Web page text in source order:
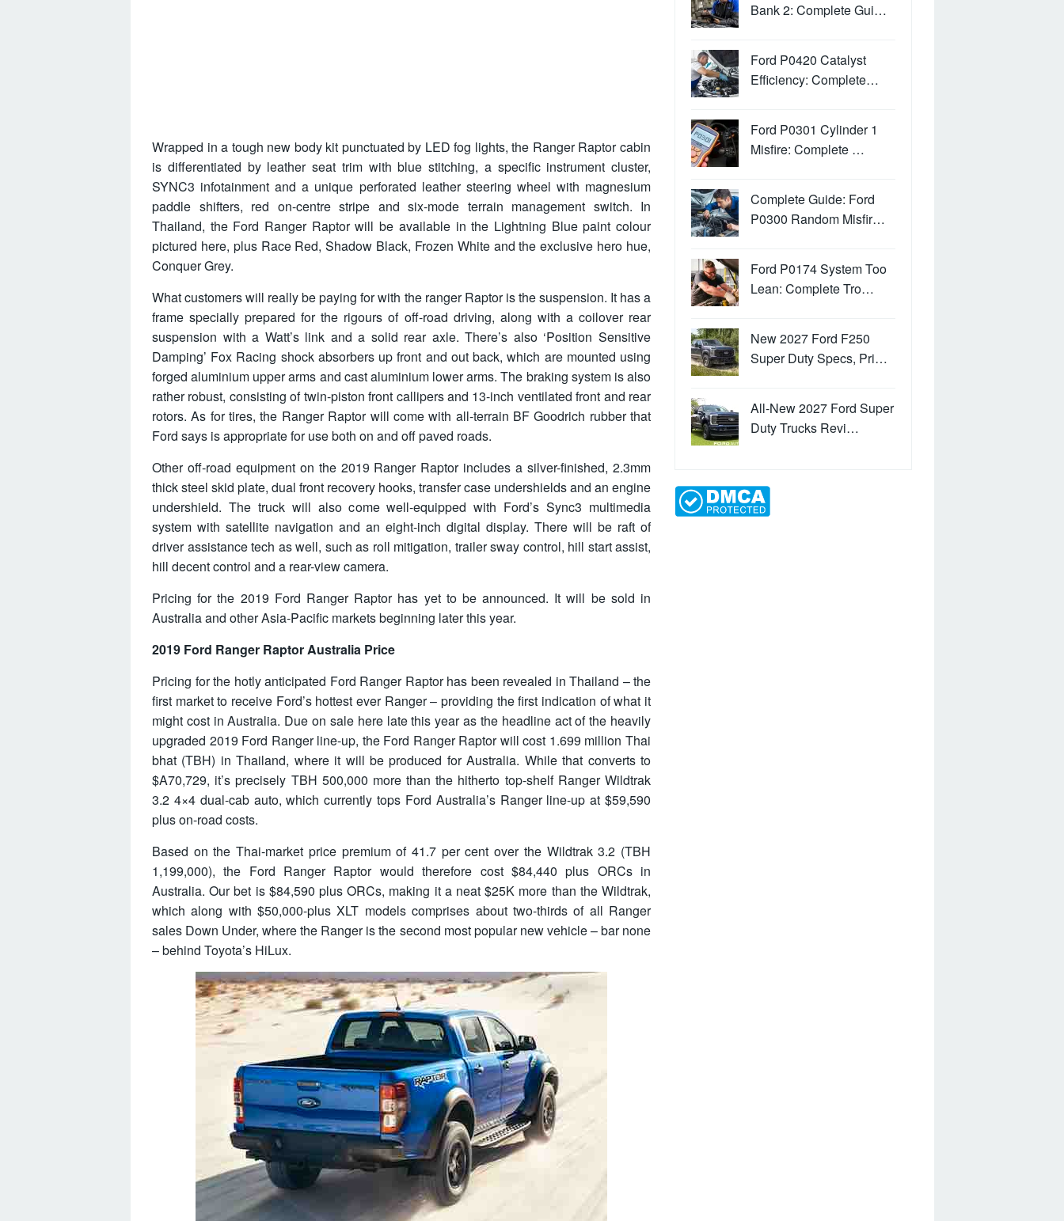
Wrapped in a tough new body kit punctuated by LED fog lights, the Ranger Raptor cabin
is differentiated by leather seat trim with blue stitching, a specific instrument cluster,
SYNC3 infotainment and a unique perforated leather steering wheel with magnesium
paddle shifters, red on-centre stripe and six-mode terrain management switch. In
Thailand, the Ford Ranger Raptor will be available in the Lightning Blue paint colour
pictured here, plus Race Red, Shadow Black, Frozen White and the exclusive hero hue,
Conquer Grey.
What customers will really be paying for with the ranger Raptor is the suspension. It has a
frame specially prepared for the rigours of off-road driving, along with a coilover rear
suspension with a Watt’s link and a solid rear axle. There’s also ‘Position Sensitive
Damping’ Fox Racing shock absorbers up front and out back, which are mounted using
forged aluminium upper arms and cast aluminium lower arms. The braking system is also
rather robust, consisting of twin-piston front callipers and 13-inch ventilated front and rear
rotors. As for tires, the Ranger Raptor will come with all-terrain BF Goodrich rubber that
Ford says is appropriate for use both on and off paved roads.
Other off-road equipment on the 2019 Ranger Raptor includes a silver-finished, 2.3mm
thick steel skid plate, dual front recovery hooks, transfer case undershields and an engine
undershield. The truck will also come well-equipped with Ford’s Sync3 multimedia
system with satellite navigation and an eight-inch digital display. There will be raft of
driver assistance tech as well, such as roll mitigation, trailer sway control, hill start assist,
hill decent control and a rear-view camera.
Pricing for the 2019 Ford Ranger Raptor has yet to be announced. It will be sold in
Australia and other Asia-Pacific markets beginning later this year.
2019 Ford Ranger Raptor Australia Price
Pricing for the hotly anticipated Ford Ranger Raptor has been revealed in Thailand – the
first market to receive Ford’s hottest ever Ranger – providing the first indication of what it
might cost in Australia. Due on sale here late this year as the headline act of the heavily
upgraded 2019 Ford Ranger line-up, the Ford Ranger Raptor will cost 1.699 million Thai
bhat (TBH) in Thailand, where it will be produced for Australia. While that converts to
$A70,729, it’s precisely TBH 500,000 more than the hitherto top-shelf Ranger Wildtrak
3.2 4×4 dual-cab auto, which currently tops Ford Australia’s Ranger line-up at $59,590
plus on-road costs.
Based on the Thai-market price premium of 41.7 per cent over the Wildtrak 3.2 (TBH
1,199,000), the Ford Ranger Raptor would therefore cost $84,440 plus ORCs in
Australia. Our bet is $84,590 plus ORCs, making it a neat $25K more than the Wildtrak,
which along with $50,000-plus XLT models comprises about two-thirds of all Ranger
sales Down Under, where the Ranger is the second most popular new vehicle – bar none
– behind Toyota’s HiLux.
Bank 2: Complete Gui…
Ford P0420 Catalyst
Efficiency: Complete…
Ford P0301 Cylinder 1
Misfire: Complete …
Complete Guide: Ford
P0300 Random Misfir…
Ford P0174 System Too
Lean: Complete Tro…
New 2027 Ford F250
Super Duty Specs, Pri…
All-New 2027 Ford Super
Duty Trucks Revi…